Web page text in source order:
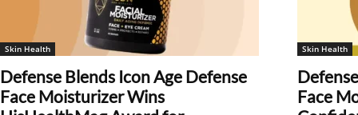
Skin Health
Defense Blends Icon Age Defense
Face Moisturizer Wins
Skin Health
Face